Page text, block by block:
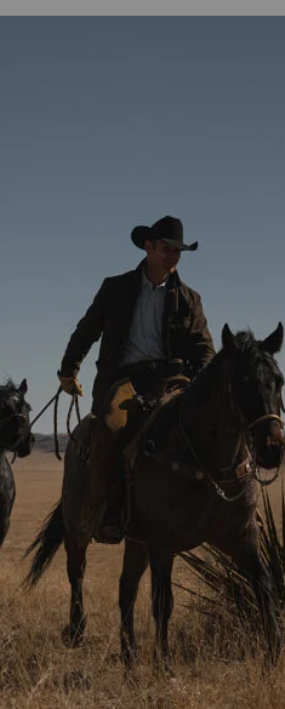
FIND
A
STORE
FIND
Store Locator